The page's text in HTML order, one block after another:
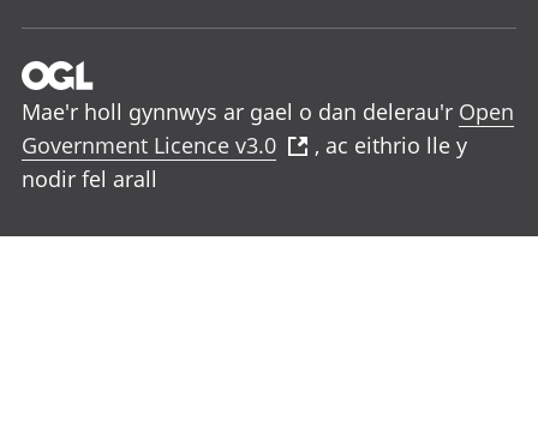
Mae'r holl gynnwys ar gael o dan delerau'r Open
Government Licence v3.0
, ac eithrio lle y
nodir fel arall